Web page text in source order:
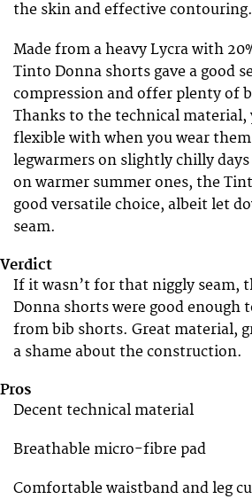
the skin and effective contouring.
Made from a heavy Lycra with
Tinto Donna shorts gave a good
compression and offer plenty of
Thanks to the technical material,
flexible with when you wear
legwarmers on slightly chilly
on warmer summer ones, the
good versatile choice, albeit let
seam.
Verdict
If it wasn’t for that niggly seam,
Donna shorts were good enough
from bib shorts. Great material,
a shame about the construction.
Pros
Decent technical material
Breathable micro-fibre pad
Comfortable waistband and leg